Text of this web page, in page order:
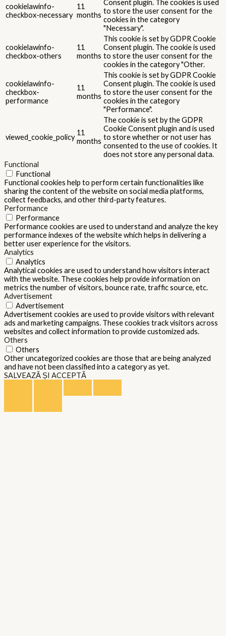
cookielawinfo-
checkbox-necessary
11
months
Consent plugin. The cookies is used
to store the user consent for the
cookies in the category
"Necessary".
cookielawinfo-
checkbox-others
11
months
This cookie is set by GDPR Cookie
Consent plugin. The cookie is used
to store the user consent for the
cookies in the category "Other.
cookielawinfo-
checkbox-
performance
11
months
This cookie is set by GDPR Cookie
Consent plugin. The cookie is used
to store the user consent for the
cookies in the category
"Performance".
viewed_cookie_policy
11
months
The cookie is set by the GDPR
Cookie Consent plugin and is used
to store whether or not user has
consented to the use of cookies. It
does not store any personal data.
Functional
Functional
Functional cookies help to perform certain functionalities like
sharing the content of the website on social media platforms,
collect feedbacks, and other third-party features.
Performance
Performance
Performance cookies are used to understand and analyze the key
performance indexes of the website which helps in delivering a
better user experience for the visitors.
Analytics
Analytics
Analytical cookies are used to understand how visitors interact
with the website. These cookies help provide information on
metrics the number of visitors, bounce rate, traffic source, etc.
Advertisement
Advertisement
Advertisement cookies are used to provide visitors with relevant
ads and marketing campaigns. These cookies track visitors across
websites and collect information to provide customized ads.
Others
Others
Other uncategorized cookies are those that are being analyzed
and have not been classified into a category as yet.
SALVEAZĂ ȘI ACCEPTĂ